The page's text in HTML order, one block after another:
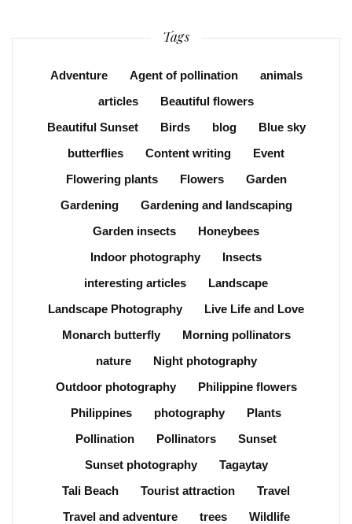
Tags
Adventure Agent of pollination
animals
articles
Beautiful flowers
Beautiful Sunset
Birds blog
Blue sky
butterflies
Content writing
Event
Flowering plants
Flowers
Garden
Gardening
Gardening and landscaping
Garden insects
Honeybees
Indoor photography
Insects
interesting articles
Landscape
Landscape Photography
Live Life and Love
Monarch butterfly
Morning pollinators
nature
Night photography
Outdoor photography
Philippine flowers
Philippines
photography
Plants
Pollination
Pollinators
Sunset
Sunset photography
Tagaytay
Tali Beach
Tourist attraction
Travel
Travel and adventure
trees Wildlife